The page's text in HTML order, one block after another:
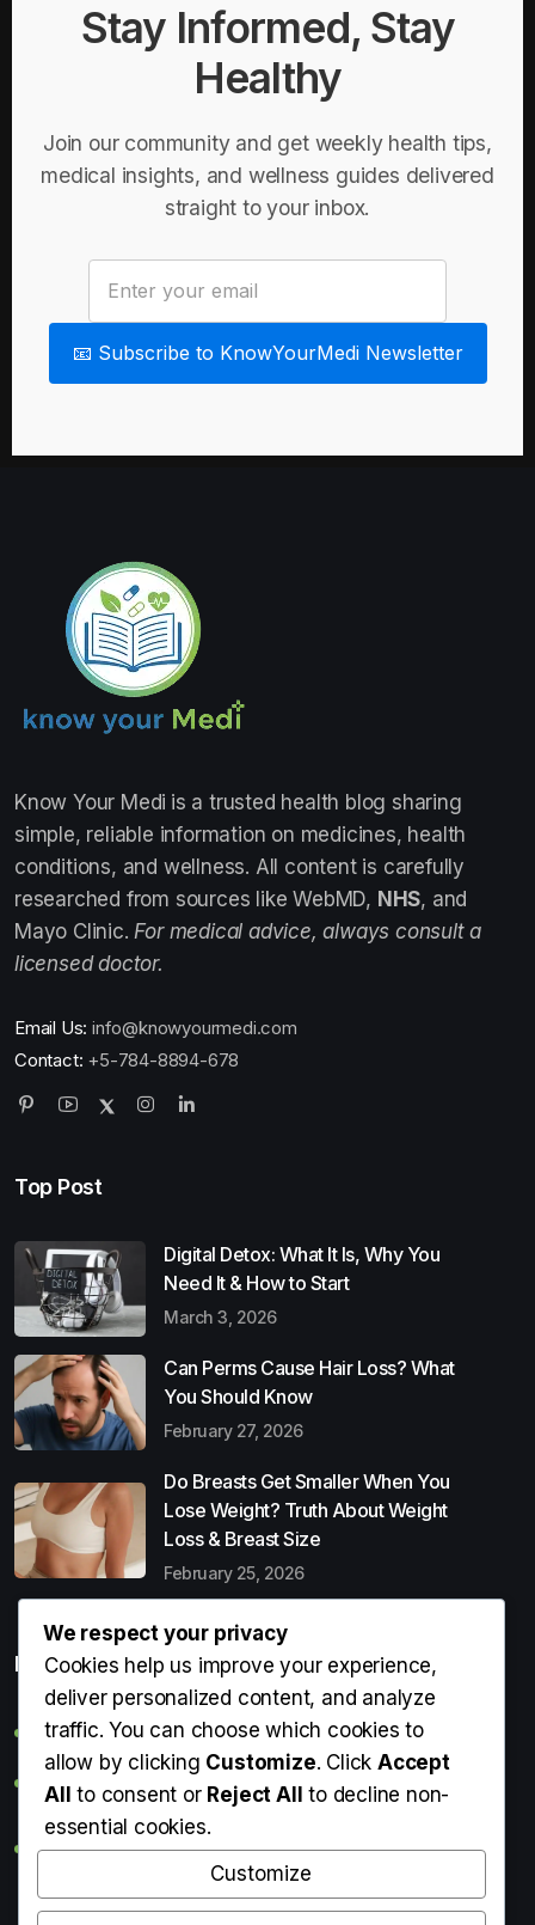
Stay Informed, Stay
Healthy
Join our community and get weekly health tips,
medical insights, and wellness guides delivered
straight to your inbox.
📧 Subscribe to KnowYourMedi Newsletter
Know Your Medi is a trusted health blog sharing
simple, reliable information on medicines, health
conditions, and wellness. All content is carefully
researched from sources like WebMD, NHS, and
Mayo Clinic. For medical advice, always consult a
licensed doctor.
Email Us: info@knowyourmedi.com
Contact: +5-784-8894-678
Top Post
Digital Detox: What It Is, Why You
Need It & How to Start
March 3, 2026
Can Perms Cause Hair Loss? What
You Should Know
February 27, 2026
Do Breasts Get Smaller When You
Lose Weight? Truth About Weight
Loss & Breast Size
February 25, 2026
Popular Entries
Digital Detox: What It Is, Why You Need It & How to Start
Can Perms Cause Hair Loss? What You Should Know
Do Breasts Get Smaller When You Lose Weight? Truth
About Weight Loss & Breast Size
Getting Erection During Massage: Is It Normal? Causes,
We respect your privacy
Cookies help us improve your experience,
deliver personalized content, and analyze
traffic. You can choose which cookies to
allow by clicking Customize. ClickAccept
All to consent or Reject All to decline non-
essential cookies.
Customize